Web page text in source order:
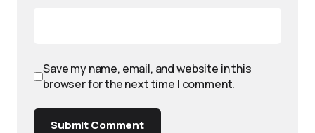
Save my name, email, and website in this
browser for the next time I comment.
Submit Comment